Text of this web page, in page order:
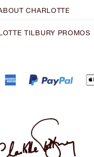
CHARLOTTE
TILBURY PROMOS